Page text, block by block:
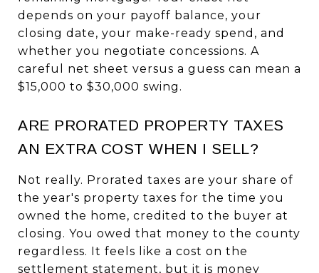
depends on your payoff balance, your
closing date, your make-ready spend, and
whether you negotiate concessions. A
careful net sheet versus a guess can mean a
$15,000 to $30,000 swing.
ARE PRORATED PROPERTY TAXES
AN EXTRA COST WHEN I SELL?
Not really. Prorated taxes are your share of
the year's property taxes for the time you
owned the home, credited to the buyer at
closing. You owed that money to the county
regardless. It feels like a cost on the
settlement statement, but it is money